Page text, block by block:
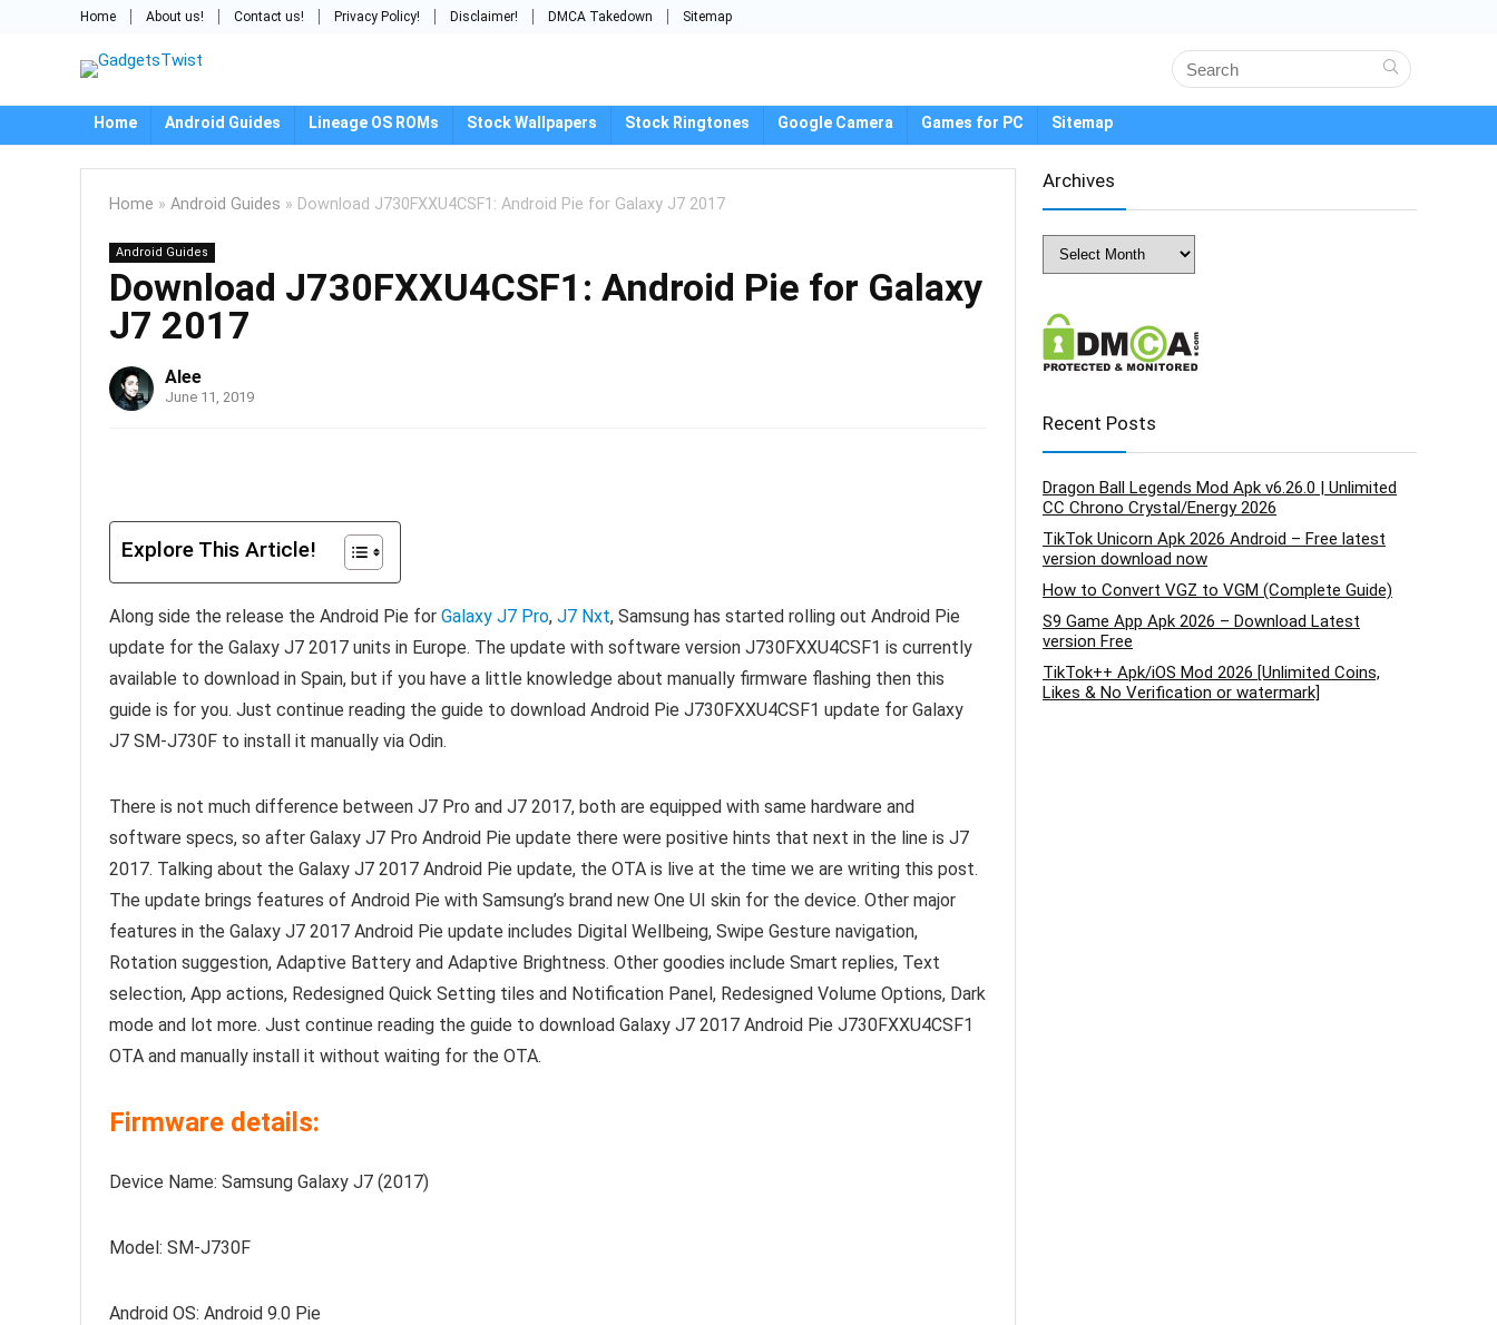
Home About us! Contact us! Privacy Policy! Disclaimer! DMCA Takedown Sitemap
Home Android Guides Lineage OS ROMs Stock Wallpapers Stock Ringtones Google Camera Games for PC Sitemap
Home » Android Guides » Download J730FXXU4CSF1: Android Pie for Galaxy J7 2017
Android Guides
Download J730FXXU4CSF1: Android Pie for Galaxy
J7 2017
Alee
June 11, 2019
Explore This Article!
Along side the release the Android Pie for Galaxy J7 Pro, J7 Nxt, Samsung has started rolling out Android Pie
update for the Galaxy J7 2017 units in Europe. The update with software version J730FXXU4CSF1 is currently
available to download in Spain, but if you have a little knowledge about manually firmware flashing then this
guide is for you. Just continue reading the guide to download Android Pie J730FXXU4CSF1 update for Galaxy
J7 SM-J730F to install it manually via Odin.
There is not much difference between J7 Pro and J7 2017, both are equipped with same hardware and
software specs, so after Galaxy J7 Pro Android Pie update there were positive hints that next in the line is J7
2017. Talking about the Galaxy J7 2017 Android Pie update, the OTA is live at the time we are writing this post.
The update brings features of Android Pie with Samsung’s brand new One UI skin for the device. Other major
features in the Galaxy J7 2017 Android Pie update includes Digital Wellbeing, Swipe Gesture navigation,
Rotation suggestion, Adaptive Battery and Adaptive Brightness. Other goodies include Smart replies, Text
selection, App actions, Redesigned Quick Setting tiles and Notification Panel, Redesigned Volume Options, Dark
mode and lot more. Just continue reading the guide to download Galaxy J7 2017 Android Pie J730FXXU4CSF1
OTA and manually install it without waiting for the OTA.
Firmware details:
Device Name: Samsung Galaxy J7 (2017)
Model: SM-J730F
Android OS: Android 9.0 Pie
Archives
Archives
Recent Posts
Dragon Ball Legends Mod Apk v6.26.0 | Unlimited
CC Chrono Crystal/Energy 2026
TikTok Unicorn Apk 2026 Android – Free latest
version download now
How to Convert VGZ to VGM (Complete Guide)
S9 Game App Apk 2026 – Download Latest
version Free
TikTok++ Apk/iOS Mod 2026 [Unlimited Coins,
Likes & No Verification or watermark]